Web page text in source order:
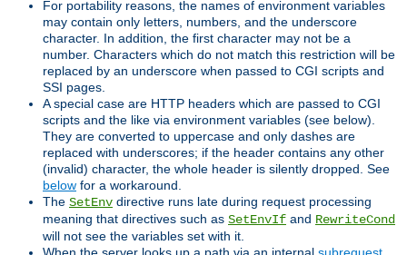
For portability reasons, the names of environment variables
may contain only letters, numbers, and the underscore
character. In addition, the first character may not be a
number. Characters which do not match this restriction will be
replaced by an underscore when passed to CGI scripts and
SSI pages.
A special case are HTTP headers which are passed to CGI
scripts and the like via environment variables (see below).
They are converted to uppercase and only dashes are
replaced with underscores; if the header contains any other
(invalid) character, the whole header is silently dropped. See
below for a workaround.
The SetEnv directive runs late during request processing
meaning that directives such as SetEnvIf and RewriteCond
will not see the variables set with it.